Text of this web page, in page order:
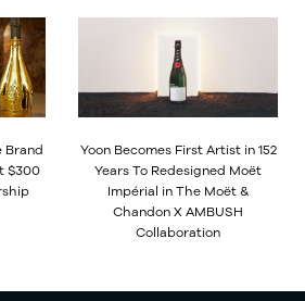
Brand
$300
Yoon Becomes First Artist in 152
Years To Redesigned Moët
Impérial in The Moët &
Chandon X AMBUSH
Collaboration